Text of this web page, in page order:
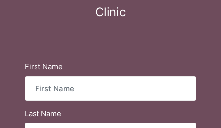
Clinic
First Name
Last Name